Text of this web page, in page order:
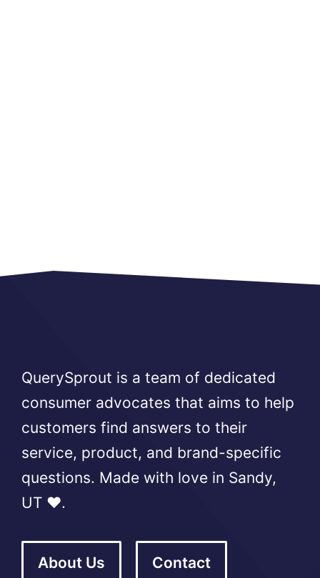
QuerySprout is a team of dedicated
consumer advocates that aims to help
customers find answers to their
service, product, and brand-specific
questions. Made with love in Sandy,
UT ❤️.
About Us Contact